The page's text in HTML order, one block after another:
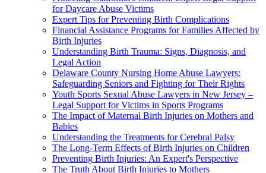
for Daycare Abuse Victims
Expert Tips for Preventing Birth Complications
Financial Assistance Programs for Families Affected by
Birth Injuries
Understanding Birth Trauma: Signs, Diagnosis, and
Legal Action
Delaware County Nursing Home Abuse Lawyers:
Safeguarding Seniors and Fighting for Their Rights
Youth Sports Sexual Abuse Lawyers in New Jersey –
Legal Support for Victims in Sports Programs
The Impact of Maternal Birth Injuries on Mothers and
Babies
Understanding the Treatments for Cerebral Palsy
The Long-Term Effects of Birth Injuries on Children
Preventing Birth Injuries: An Expert's Perspective
The Truth About Birth Injuries to Mothers